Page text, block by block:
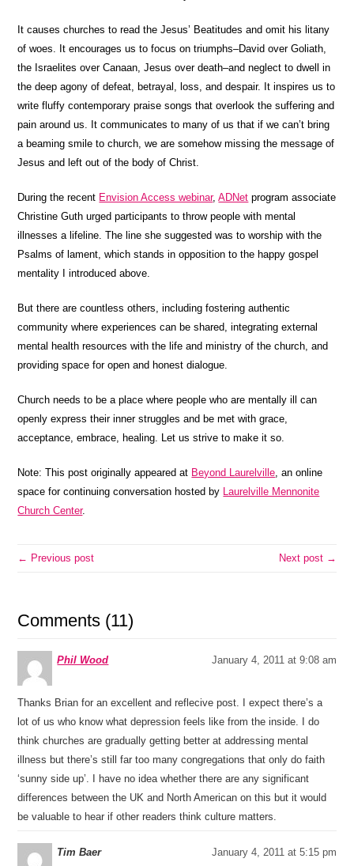
It causes churches to read the Jesus’ Beatitudes and omit his litany
of woes. It encourages us to focus on triumphs–David over Goliath,
the Israelites over Canaan, Jesus over death–and neglect to dwell in
the deep agony of defeat, betrayal, loss, and despair. It inspires us to
write fluffy contemporary praise songs that overlook the suffering and
pain around us. It communicates to many of us that if we can’t bring
a beaming smile to church, we are somehow missing the message of
Jesus and left out of the body of Christ.
During the recent Envision Access webinar,ADNet program associate
Christine Guth urged participants to throw people with mental
illnesses a lifeline. The line she suggested was to worship with the
Psalms of lament, which stands in opposition to the happy gospel
mentality I introduced above.
But there are countless others, including fostering authentic
community where experiences can be shared, integrating external
mental health resources with the life and ministry of the church, and
providing space for open and honest dialogue.
Church needs to be a place where people who are mentally ill can
openly express their inner struggles and be met with grace,
acceptance, embrace, healing. Let us strive to make it so.
Note: This post originally appeared at Beyond Laurelville, an online
space for continuing conversation hosted by Laurelville Mennonite
Church Center.
← Previous post Next post →
Comments (11)
Phil Wood January 4, 2011 at 9:08 am
Thanks Brian for an excellent and reflecive post. I expect there’s a
lot of us who know what depression feels like from the inside. I do
think churches are gradually getting better at addressing mental
illness but there’s still far too many congregations that only do faith
‘sunny side up’. I have no idea whether there are any significant
differences between the UK and North American on this but it would
be valuable to hear if other readers think culture matters.
Tim Baer January 4, 2011 at 5:15 pm